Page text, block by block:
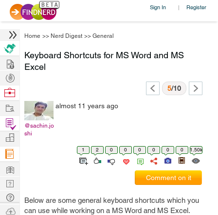
Sign In | Register
Home >> Nerd Digest >> General
Keyboard Shortcuts for MS Word and MS
Excel
5/10
@sachin.jo
shi
almost 11 years ago
1 2 0 0 0 0 0 0 1.50k
Comment on it
Below are some general keyboard shortcuts which you
can use while working on a MS Word and MS Excel.
Hire
Post
Projects
Browse
Work
Find
Projects
Manage
Company
Learn
Nerd
Digest
Tech
Q & A
Ask